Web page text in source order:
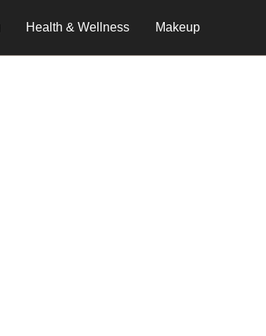
Health & Wellness Makeup